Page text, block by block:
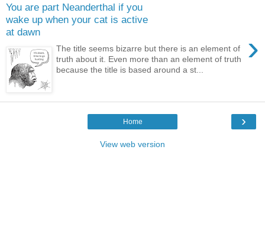
You are part Neanderthal if you
wake up when your cat is active
at dawn
›
The title seems bizarre but there is an element of
truth about it. Even more than an element of truth
because the title is based around a st...
›
Home
View web version